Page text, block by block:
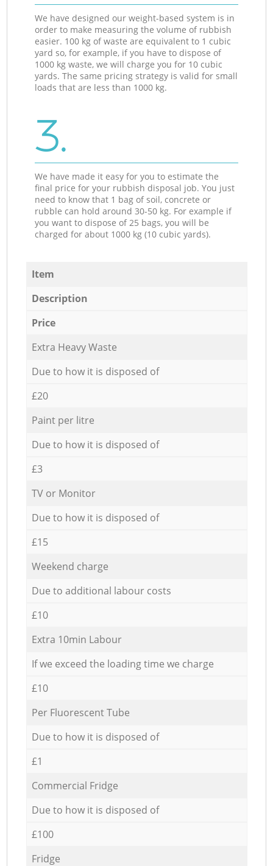
We have designed our weight-based system is in
order to make measuring the volume of rubbish
easier. 100 kg of waste are equivalent to 1 cubic
yard so, for example, if you have to dispose of
1000 kg waste, we will charge you for 10 cubic
yards. The same pricing strategy is valid for small
loads that are less than 1000 kg.
3.
We have made it easy for you to estimate the
final price for your rubbish disposal job. You just
need to know that 1 bag of soil, concrete or
rubble can hold around 30-50 kg. For example if
you want to dispose of 25 bags, you will be
charged for about 1000 kg (10 cubic yards).
Item
Description
Price
Extra Heavy Waste
Due to how it is disposed of
£20
Paint per litre
Due to how it is disposed of
£3
TV or Monitor
Due to how it is disposed of
£15
Weekend charge
Due to additional labour costs
£10
Extra 10min Labour
If we exceed the loading time we charge
£10
Per Fluorescent Tube
Due to how it is disposed of
£1
Commercial Fridge
Due to how it is disposed of
£100
Fridge